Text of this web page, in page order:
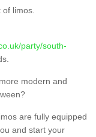
limos.
party/south-
modern and
are fully equipped
and start your